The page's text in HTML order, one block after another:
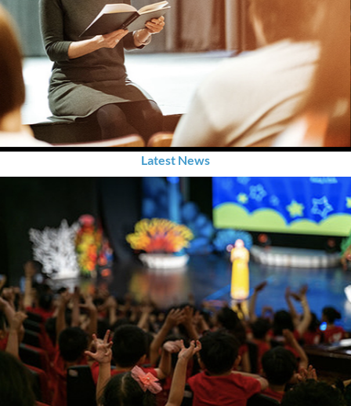
Latest News